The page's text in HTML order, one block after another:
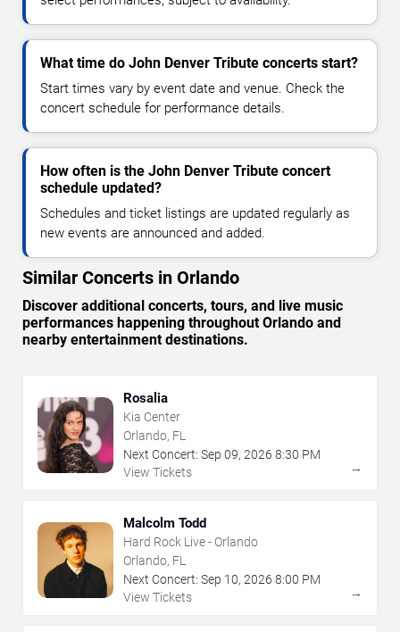
What time do John Denver Tribute concerts start?
Start times vary by event date and venue. Check the
concert schedule for performance details.
How often is the John Denver Tribute concert
schedule updated?
Schedules and ticket listings are updated regularly as
new events are announced and added.
Similar Concerts in Orlando
Discover additional concerts, tours, and live music
performances happening throughout Orlando and
nearby entertainment destinations.
Rosalia
Kia Center
Orlando, FL
Next Concert: Sep 09, 2026 8:30 PM
View Tickets
→
Malcolm Todd
Hard Rock Live - Orlando
Orlando, FL
Next Concert: Sep 10, 2026 8:00 PM
View Tickets
→